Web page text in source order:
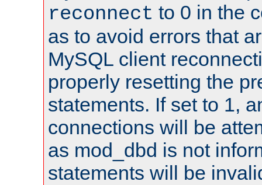
reconnect to 0 in the
as to avoid errors that
MySQL client
properly resetting the
statements. If set to 1,
connections will be
as mod_dbd is not
statements will be